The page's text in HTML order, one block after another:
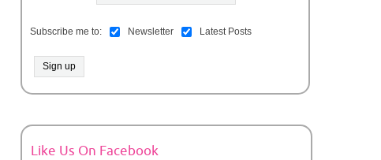
Subscribe me to: Newsletter Latest Posts
Like Us On Facebook